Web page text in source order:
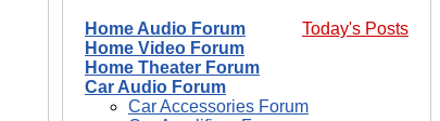
Today's Posts
Home Audio Forum
Home Video Forum
Home Theater Forum
Car Audio Forum
Car Accessories Forum